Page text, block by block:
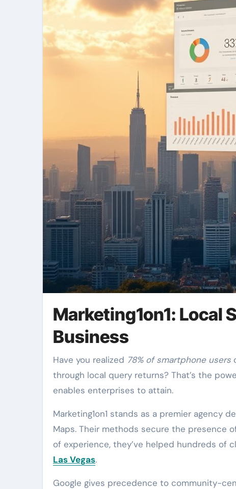
Marketing1on1: Local
Business
Have you realized 78% of smartphone users
through local query returns? That’s the
enables enterprises to attain.
Marketing1on1 stands as a premier agency
Maps. Their methods secure the presence
of experience, they’ve helped hundreds of
Las Vegas.
Google gives precedence to community-